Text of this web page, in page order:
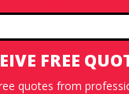
FREE
quotes from